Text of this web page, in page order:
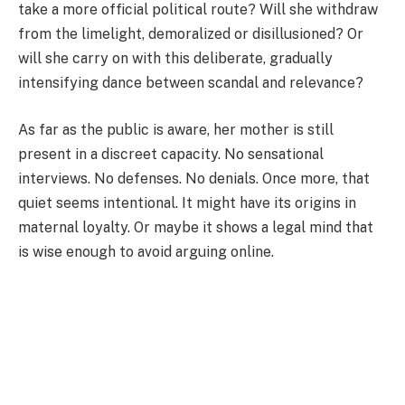
take a more official political route? Will she withdraw
from the limelight, demoralized or disillusioned? Or
will she carry on with this deliberate, gradually
intensifying dance between scandal and relevance?
As far as the public is aware, her mother is still
present in a discreet capacity. No sensational
interviews. No defenses. No denials. Once more, that
quiet seems intentional. It might have its origins in
maternal loyalty. Or maybe it shows a legal mind that
is wise enough to avoid arguing online.